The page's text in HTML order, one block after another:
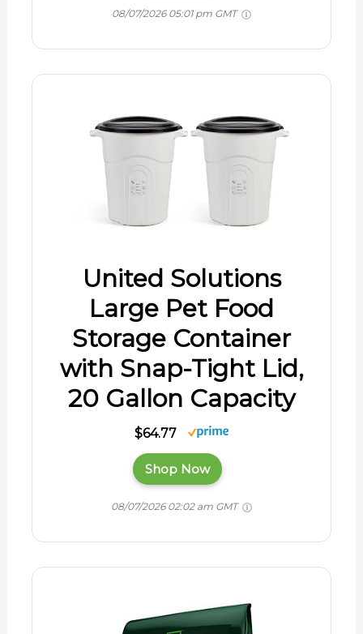
08/07/2026 05:01 pm GMT
United Solutions
Large Pet Food
Storage Container
with Snap-Tight Lid,
20 Gallon Capacity
$64.77
Shop Now
08/07/2026 02:02 am GMT